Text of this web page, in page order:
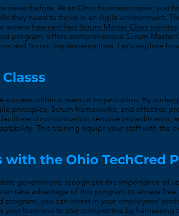
before. As an Ohio business owner, you
they need to thrive in an Agile environment.
access free certified Scrum Master Class training
program, offers comprehensive Scrum Master
and Scrum implementations. Let's explore
within a team or organization. By
principles, Scrum frameworks, and effective
communication, remove impediments,
This training equips your staff with the
the Ohio TechCred
government, recognizes the importance of
take advantage of this program to access
program, you can invest in your employees'
business to stay competitive by harnessing